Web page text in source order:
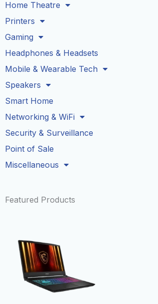
Home Theatre
Printers
Gaming
Headphones & Headsets
Mobile & Wearable Tech
Speakers
Smart Home
Networking & WiFi
Security & Surveillance
Point of Sale
Miscellaneous
Featured Products